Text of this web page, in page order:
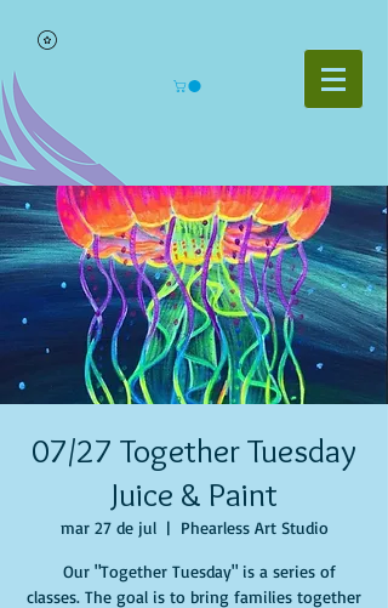
07/27 Together Tuesday
Juice & Paint
mar 27 de jul
  |
Phearless Art Studio
Our "Together Tuesday" is a series of
classes. The goal is to bring families together